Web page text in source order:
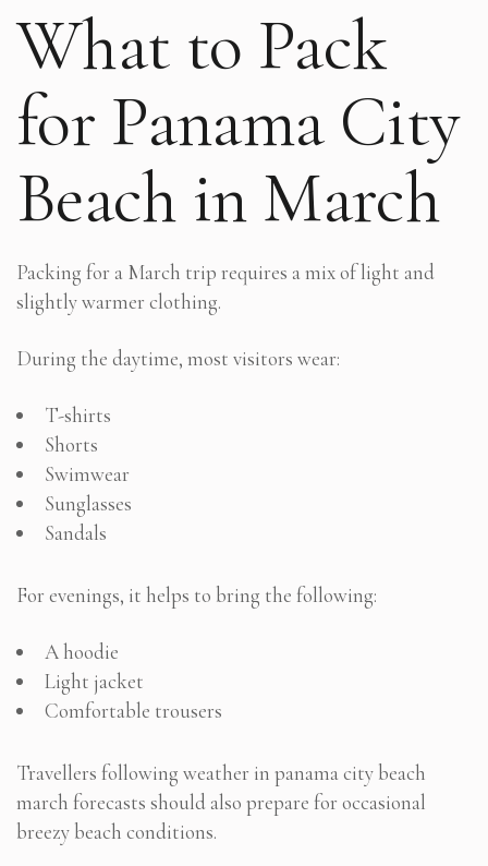
What to Pack
for Panama City
Beach in March
Packing for a March trip requires a mix of light and
slightly warmer clothing.
During the daytime, most visitors wear:
T-shirts
Shorts
Swimwear
Sunglasses
Sandals
For evenings, it helps to bring the following:
A hoodie
Light jacket
Comfortable trousers
Travellers following weather in panama city beach
march forecasts should also prepare for occasional
breezy beach conditions.